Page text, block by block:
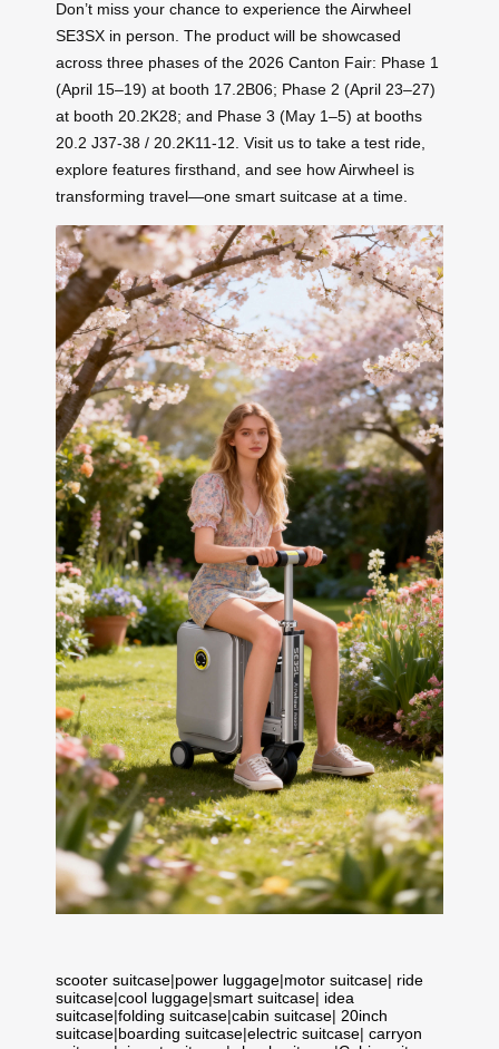
Don’t miss your chance to experience the Airwheel
SE3SX in person. The product will be showcased
across three phases of the 2026 Canton Fair: Phase 1
(April 15–19) at booth 17.2B06; Phase 2 (April 23–27)
at booth 20.2K28; and Phase 3 (May 1–5) at booths
20.2 J37-38 / 20.2K11-12. Visit us to take a test ride,
explore features firsthand, and see how Airwheel is
transforming travel—one smart suitcase at a time.
scooter suitcase|power luggage|motor suitcase| ride
suitcase|cool luggage|smart suitcase| idea
suitcase|folding suitcase|cabin suitcase| 20inch
suitcase|boarding suitcase|electric suitcase| carryon